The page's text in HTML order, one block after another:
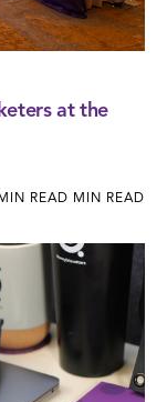
at the
MIN READ MIN READ